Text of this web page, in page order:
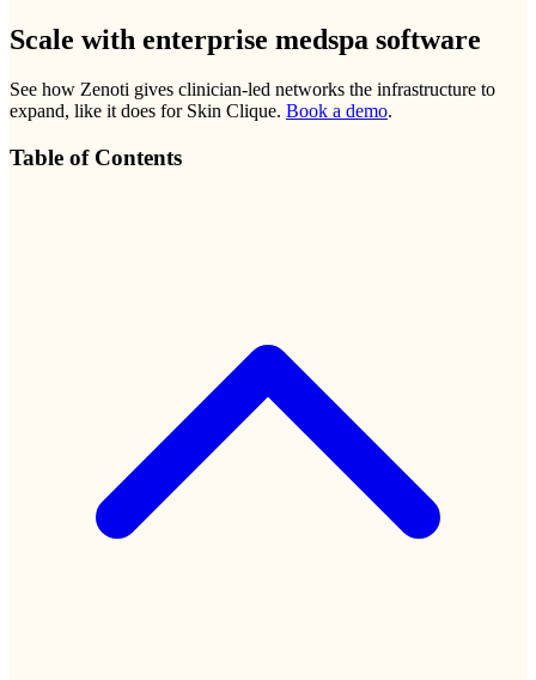
Scale with enterprise medspa software
See how Zenoti gives clinician-led networks the infrastructure to
expand, like it does for Skin Clique. Book a demo.
Table of Contents